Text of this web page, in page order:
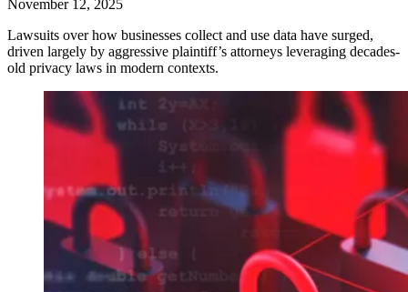
November 12, 2025
Lawsuits over how businesses collect and use data have surged,
driven largely by aggressive plaintiff’s attorneys leveraging decades-
old privacy laws in modern contexts.